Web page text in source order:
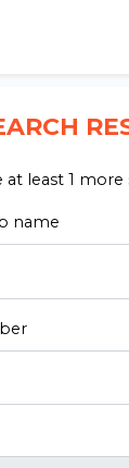
at least 1 more
name